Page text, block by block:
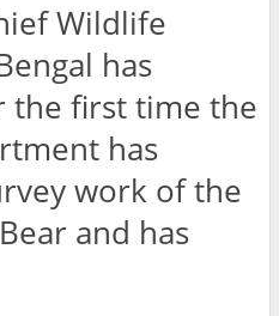
Wildlife
has
first time the
has
work of the
and has